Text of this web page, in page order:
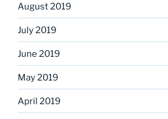
August 2019
July 2019
June 2019
May 2019
April 2019